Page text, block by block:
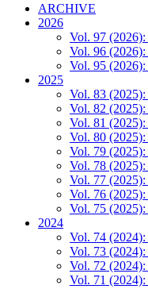
ARCHIVE
2026
Vol. 97 (2026):
Vol. 96 (2026):
Vol. 95 (2026):
2025
Vol. 83 (2025):
Vol. 82 (2025):
Vol. 81 (2025):
Vol. 80 (2025):
Vol. 79 (2025):
Vol. 78 (2025):
Vol. 77 (2025):
Vol. 76 (2025):
Vol. 75 (2025):
2024
Vol. 74 (2024):
Vol. 73 (2024):
Vol. 72 (2024):
Vol. 71 (2024):